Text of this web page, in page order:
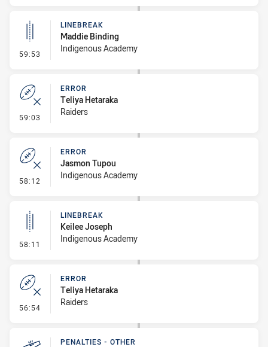
59:53 - Linebreak
LINEBREAK
Maddie Binding
Indigenous Academy
59:03 - Error
ERROR
Teliya Hetaraka
Raiders
58:12 - Error
ERROR
Jasmon Tupou
Indigenous Academy
58:11 - Linebreak
LINEBREAK
Keilee Joseph
Indigenous Academy
56:54 - Error
ERROR
Teliya Hetaraka
Raiders
PENALTIES - OTHER